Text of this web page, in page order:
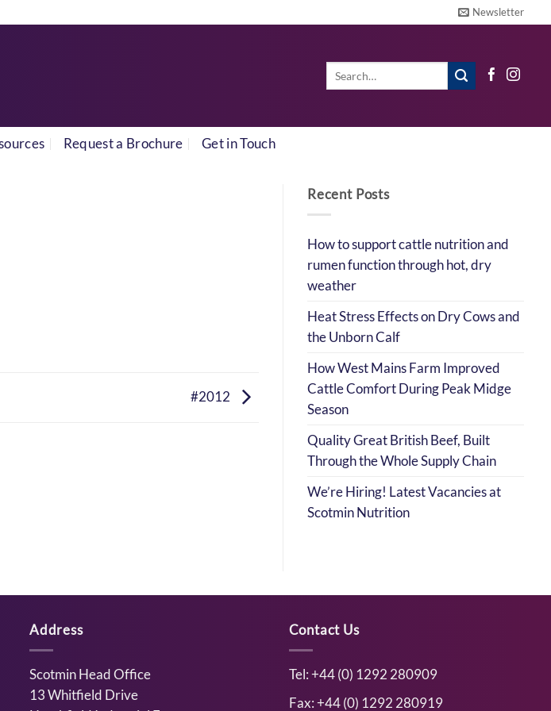
Newsletter
Search
Request a Brochure Get in Touch
#2012
Recent Posts
How to support cattle nutrition and
rumen function through hot, dry
weather
Heat Stress Effects on Dry Cows and
the Unborn Calf
How West Mains Farm Improved
Cattle Comfort During Peak Midge
Season
Quality Great British Beef, Built
Through the Whole Supply Chain
We’re Hiring! Latest Vacancies at
Scotmin Nutrition
Address
Scotmin Head Office
13 Whitfield Drive
Contact Us
Tel: +44 (0) 1292 280909
Fax: +44 (0) 1292 280919